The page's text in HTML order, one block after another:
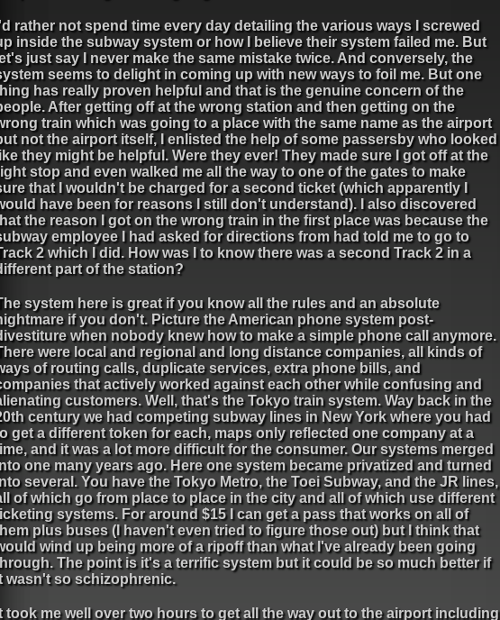
rather not spend time every day detailing the various ways I screwed
inside the subway system or how I believe their system failed me. But
just say I never make the same mistake twice. And conversely, the
seems to delight in coming up with new ways to foil me. But one
has really proven helpful and that is the genuine concern of the
After getting off at the wrong station and then getting on the
train which was going to a place with the same name as the airport
not the airport itself, I enlisted the help of some passersby who looked
like they might be helpful. Were they ever! They made sure I got off at the
stop and even walked me all the way to one of the gates to make
that I wouldn't be charged for a second ticket (which apparently I
have been for reasons I still don't understand). I also discovered
the reason I got on the wrong train in the first place was because the
employee I had asked for directions from had told me to go to
2 which I did. How was I to know there was a second Track 2 in a
part of the station?
system here is great if you know all the rules and an absolute
if you don't. Picture the American phone system post-
when nobody knew how to make a simple phone call anymore.
were local and regional and long distance companies, all kinds of
of routing calls, duplicate services, extra phone bills, and
that actively worked against each other while confusing and
customers. Well, that's the Tokyo train system. Way back in the
century we had competing subway lines in New York where you had
get a different token for each, maps only reflected one company at a
and it was a lot more difficult for the consumer. Our systems merged
one many years ago. Here one system became privatized and turned
several. You have the Tokyo Metro, the Toei Subway, and the JR lines,
of which go from place to place in the city and all of which use different
systems. For around $15 I can get a pass that works on all of
plus buses (I haven't even tried to figure those out) but I think that
wind up being more of a ripoff than what I've already been going
The point is it's a terrific system but it could be so much better if
wasn't so schizophrenic.
took me well over two hours to get all the way out to the airport including